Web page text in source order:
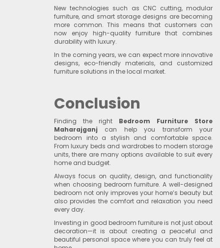
New technologies such as CNC cutting, modular
furniture, and smart storage designs are becoming
more common. This means that customers can
now enjoy high-quality furniture that combines
durability with luxury.
In the coming years, we can expect more innovative
designs, eco-friendly materials, and customized
furniture solutions in the local market.
Conclusion
Finding the right Bedroom Furniture Store
Maharajganj can help you transform your
bedroom into a stylish and comfortable space.
From luxury beds and wardrobes to modern storage
units, there are many options available to suit every
home and budget.
Always focus on quality, design, and functionality
when choosing bedroom furniture. A well-designed
bedroom not only improves your home’s beauty but
also provides the comfort and relaxation you need
every day.
Investing in good bedroom furniture is not just about
decoration—it is about creating a peaceful and
beautiful personal space where you can truly feel at